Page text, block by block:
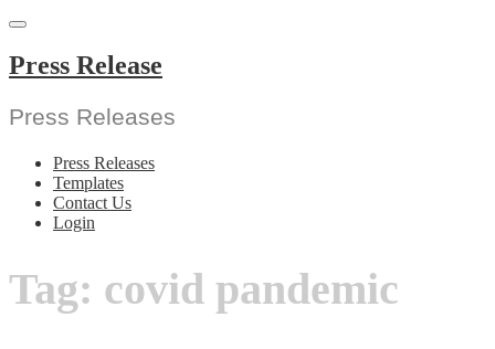
Skip
content
Press Release
Press Releases
Press Releases
Templates
Contact Us
Login
Tag: covid pandemic